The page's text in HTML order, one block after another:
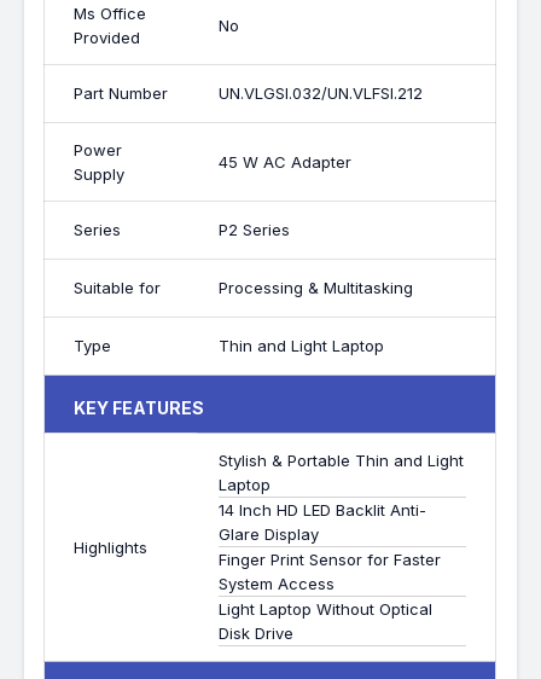
Ms Office
Provided
No
Part Number UN.VLGSI.032/UN.VLFSI.212
Power
Supply
45 W AC Adapter
Series P2 Series
Suitable for Processing & Multitasking
Type Thin and Light Laptop
KEY FEATURES
Highlights
Stylish & Portable Thin and Light
Laptop
14 Inch HD LED Backlit Anti-
Glare Display
Finger Print Sensor for Faster
System Access
Light Laptop Without Optical
Disk Drive